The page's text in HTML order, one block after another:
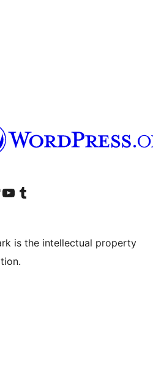
account
TikTok account
Visit our YouTube channel
Visit our Tumblr account
is the intellectual property